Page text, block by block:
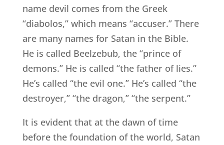
name devil comes from the Greek
“diabolos,” which means “accuser.” There
are many names for Satan in the Bible.
He is called Beelzebub, the “prince of
demons.” He is called “the father of lies.”
He’s called “the evil one.” He’s called “the
destroyer,” “the dragon,” “the serpent.”
It is evident that at the dawn of time
before the foundation of the world, Satan